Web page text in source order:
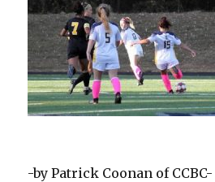
-by Patrick Coonan of CCBC-